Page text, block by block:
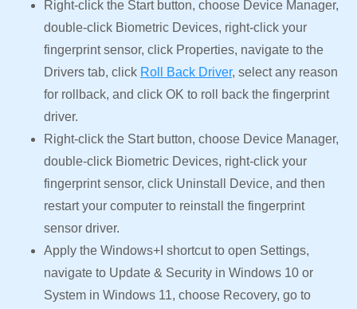
Right-click the Start button, choose Device Manager,
double-click Biometric Devices, right-click your
fingerprint sensor, click Properties, navigate to the
Drivers tab, click Roll Back Driver, select any reason
for rollback, and click OK to roll back the fingerprint
driver.
Right-click the Start button, choose Device Manager,
double-click Biometric Devices, right-click your
fingerprint sensor, click Uninstall Device, and then
restart your computer to reinstall the fingerprint
sensor driver.
Apply the Windows+I shortcut to open Settings,
navigate to Update & Security in Windows 10 or
System in Windows 11, choose Recovery, go to